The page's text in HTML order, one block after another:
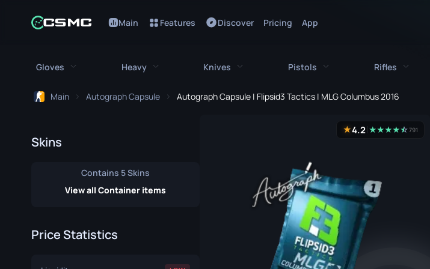
Main Features Discover Pricing App
Gloves
Driver Gloves
Hydra Gloves
Heavy Knives
Butterfly Knife
Classic Knife
Falchion Knife
Pistols
CZ75-Auto
Desert Eagle
Dual Berettas
Five-SeveN
Glock-18
P2000
Rifles
AK-47
Main Autograph Capsule Autograph Capsule | Flipsid3 Tactics | MLG Columbus 2016
Skins
Contains 5 Skins
View all Container items
Price Statistics
★4.2 ★★★★★
☆791